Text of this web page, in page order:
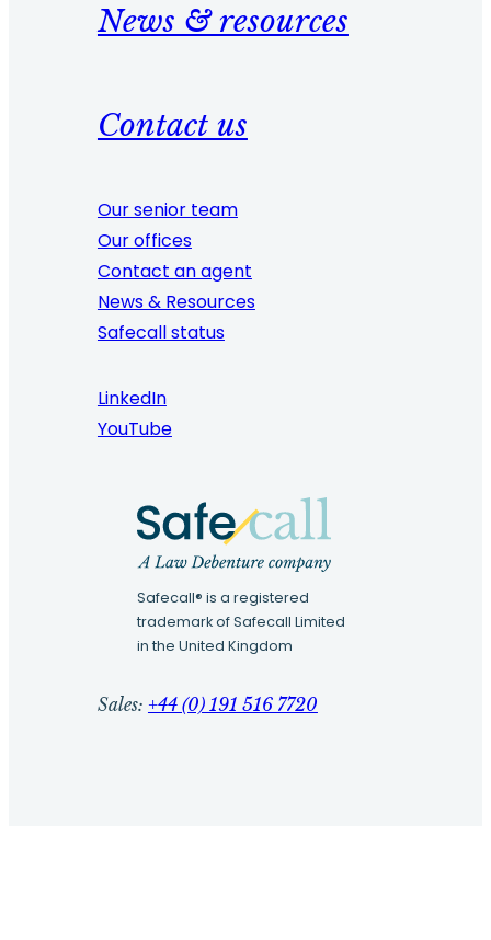
News & resources
Contact us
Our senior team
Our offices
Contact an agent
News & Resources
Safecall status
LinkedIn
YouTube
Safecall® is a registered
trademark of Safecall Limited
in the United Kingdom
Sales: +44 (0) 191 516 7720